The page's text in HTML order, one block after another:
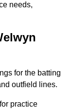
needs,
for the batting
outfield lines.
practice